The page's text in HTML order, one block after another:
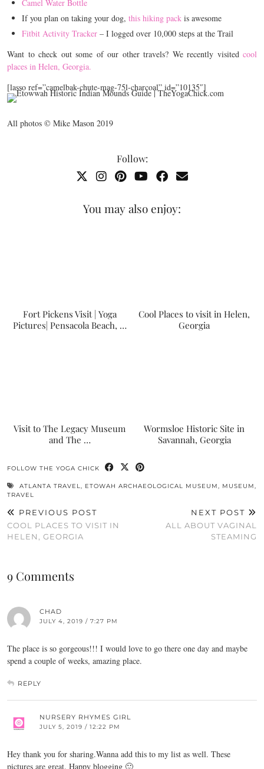
Camel Water Bottle
If you plan on taking your dog, this hiking pack is awesome
Fitbit Activity Tracker – I logged over 10,000 steps at the Trail
Want to check out some of our other travels? We recently visited cool
places in Helen, Georgia.
[lasso ref=”camelbak-chute-mag-75l-charcoal” id=”10135″]
All photos © Mike Mason 2019
Follow:
You may also enjoy:
Fort Pickens Visit | Yoga
Pictures| Pensacola Beach, …
Cool Places to visit in Helen,
Georgia
Visit to The Legacy Museum
and The …
Wormsloe Historic Site in
Savannah, Georgia
FOLLOW THE YOGA CHICK
ATLANTA TRAVEL, ETOWAH ARCHAEOLOGICAL MUSEUM, MUSEUM,
TRAVEL
PREVIOUS POST
COOL PLACES TO VISIT IN
HELEN, GEORGIA
NEXT POST
ALL ABOUT VAGINAL
STEAMING
9 Comments
CHAD
JULY 4, 2019 / 7:27 PM
The place is so gorgeous!!! I would love to go there one day and maybe
spend a couple of weeks, amazing place.
REPLY
NURSERY RHYMES GIRL
JULY 5, 2019 / 12:22 PM
Hey thank you for sharing.Wanna add this to my list as well. These
pictures are great. Happy blogging 🙂